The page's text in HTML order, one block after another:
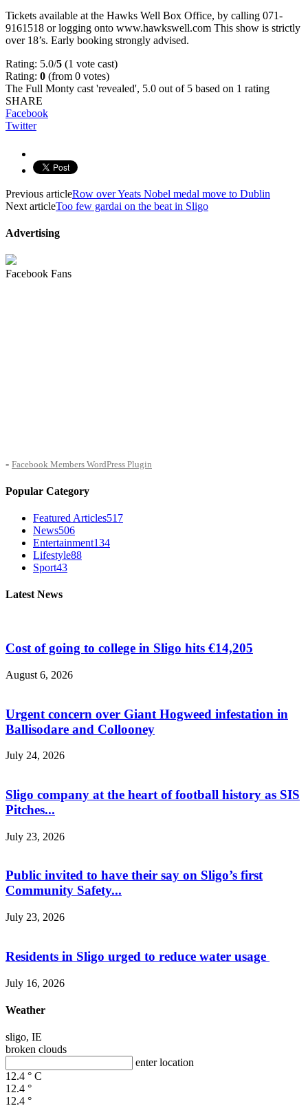
Tickets available at the Hawks Well Box Office, by calling 071-
9161518 or logging onto www.hawkswell.com This show is strictly
over 18’s. Early booking strongly advised.
Rating: 5.0/5 (1 vote cast)
Rating: 0 (from 0 votes)
The Full Monty cast 'revealed', 5.0 out of 5 based on 1 rating
SHARE
Facebook
Twitter
Previous articleRow over Yeats Nobel medal move to Dublin
Next articleToo few gardai on the beat in Sligo
Advertising
Facebook Fans
- Facebook Members WordPress Plugin
Popular Category
Featured Articles517
News506
Entertainment134
Lifestyle88
Sport43
Latest News
Cost of going to college in Sligo hits €14,205
August 6, 2026
Urgent concern over Giant Hogweed infestation in
Ballisodare and Collooney
July 24, 2026
Sligo company at the heart of football history as SIS
Pitches...
July 23, 2026
Public invited to have their say on Sligo’s first
Community Safety...
July 23, 2026
Residents in Sligo urged to reduce water usage
July 16, 2026
Weather
sligo, IE
broken clouds
enter location
12.4 ° C
12.4 °
12.4 °